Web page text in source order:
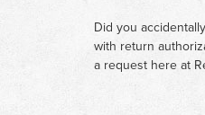
Did you
with return
a request here at